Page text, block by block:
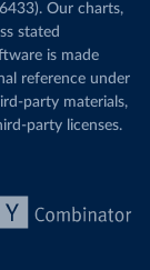
Our charts,
stated
is made
reference under
party materials,
party licenses.